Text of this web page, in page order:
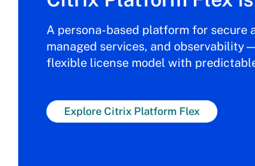
A persona-based platform for secure
managed services, and
flexible license model with
Explore Citrix Platform Flex